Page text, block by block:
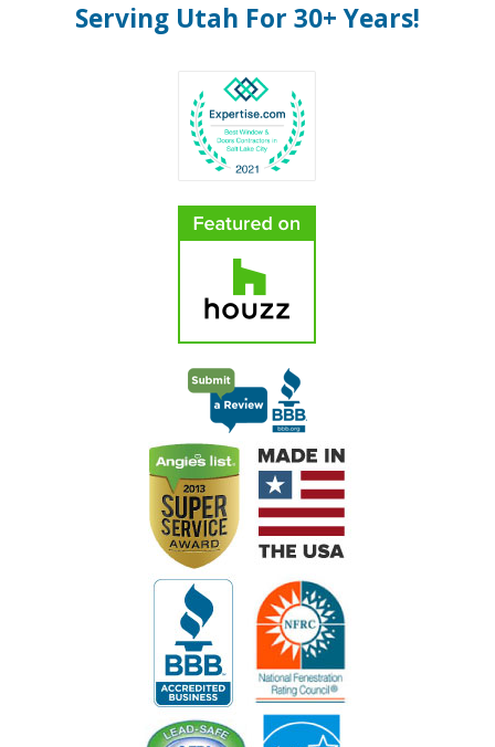
Serving Utah For 30+ Years!